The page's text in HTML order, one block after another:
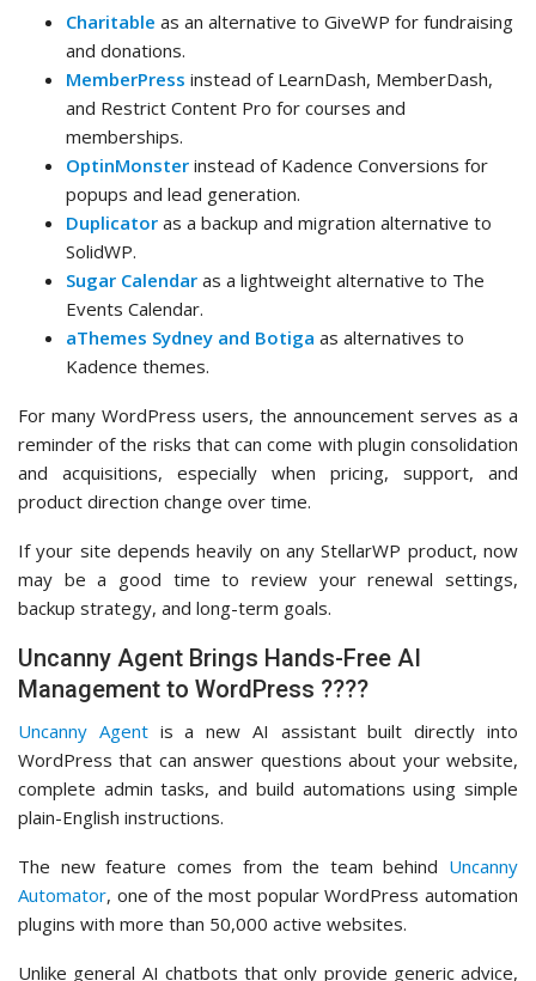
Charitable as an alternative to GiveWP for fundraising
and donations.
MemberPress instead of LearnDash, MemberDash,
and Restrict Content Pro for courses and
memberships.
OptinMonster instead of Kadence Conversions for
popups and lead generation.
Duplicator as a backup and migration alternative to
SolidWP.
Sugar Calendar as a lightweight alternative to The
Events Calendar.
aThemes Sydney and Botiga as alternatives to
Kadence themes.
For many WordPress users, the announcement serves as a
reminder of the risks that can come with plugin consolidation
and acquisitions, especially when pricing, support, and
product direction change over time.
If your site depends heavily on any StellarWP product, now
may be a good time to review your renewal settings,
backup strategy, and long-term goals.
Uncanny Agent Brings Hands-Free AI
Management to WordPress ????
Uncanny Agentis a new AI assistant built directly into
WordPress that can answer questions about your website,
complete admin tasks, and build automations using simple
plain-English instructions.
The new feature comes from the team behind Uncanny
Automator, one of the most popular WordPress automation
plugins with more than 50,000 active websites.
Unlike general AI chatbots that only provide generic advice,